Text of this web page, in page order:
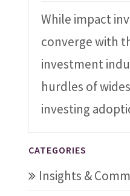
While impact
converge with
investment
hurdles of
investing
CATEGORIES
Insights &